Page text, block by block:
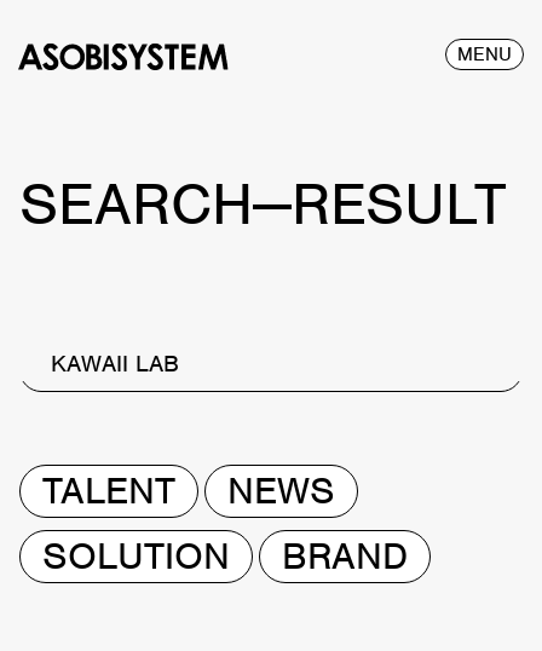
MENU
SEARCH—RESULT
KAWAII LAB
TALENT
NEWS
SOLUTION
BRAND